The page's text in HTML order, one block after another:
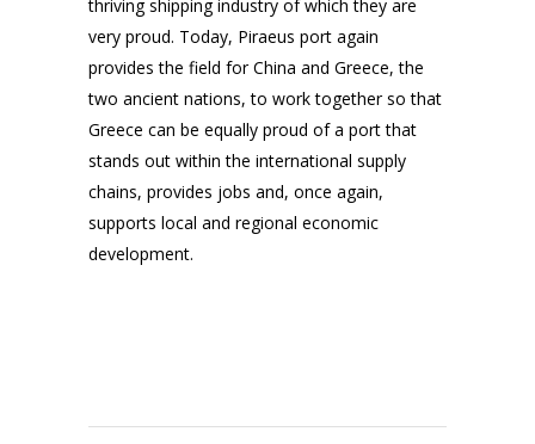
thriving shipping industry of which they are
very proud. Today, Piraeus port again
provides the field for China and Greece, the
two ancient nations, to work together so that
Greece can be equally proud of a port that
stands out within the international supply
chains, provides jobs and, once again,
supports local and regional economic
development.